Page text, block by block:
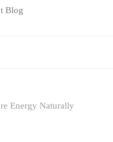
Blog
Energy Naturally